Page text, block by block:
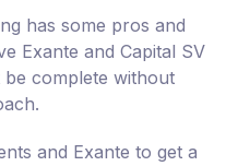
has some pros and
Exante and Capital SV
complete without
and Exante to get a